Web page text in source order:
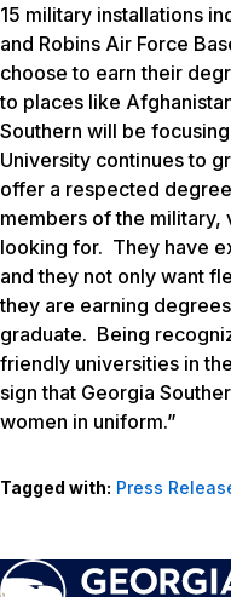
15 military installations
and Robins Air Force
choose to earn their
to places like
Southern will be
University continues to
offer a respected
members of the military,
looking for. They have
and they not only want
they are earning
graduate. Being
friendly universities in
sign that Georgia
women in uniform.”
Tagged with: Press